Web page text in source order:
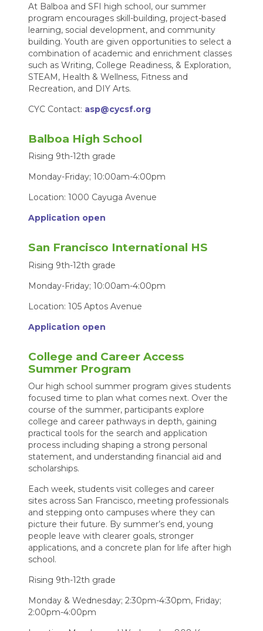
At Balboa and SFI high school, our summer
program encourages skill-building, project-based
learning, social development, and community
building. Youth are given opportunities to select a
combination of academic and enrichment classes
such as Writing, College Readiness, & Exploration,
STEAM, Health & Wellness, Fitness and
Recreation, and DIY Arts.
CYC Contact: asp@cycsf.org
Balboa High School
Rising 9th-12th grade
Monday-Friday; 10:00am-4:00pm
Location: 1000 Cayuga Avenue
Application open
San Francisco International HS
Rising 9th-12th grade
Monday-Friday; 10:00am-4:00pm
Location: 105 Aptos Avenue
Application open
College and Career Access
Summer Program
Our high school summer program gives students
focused time to plan what comes next. Over the
course of the summer, participants explore
college and career pathways in depth, gaining
practical tools for the search and application
process including shaping a strong personal
statement, and understanding financial aid and
scholarships.
Each week, students visit colleges and career
sites across San Francisco, meeting professionals
and stepping onto campuses where they can
picture their future. By summer’s end, young
people leave with clearer goals, stronger
applications, and a concrete plan for life after high
school.
Rising 9th-12th grade
Monday & Wednesday; 2:30pm-4:30pm, Friday;
2:00pm-4:00pm